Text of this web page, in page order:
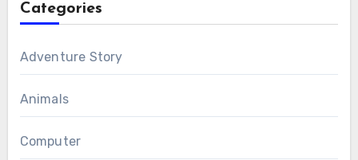
Categories
Adventure Story
Animals
Computer